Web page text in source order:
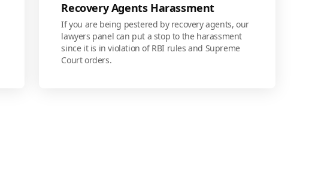
Recovery Agents Harassment
If you are being pestered by recovery agents, our
lawyers panel can put a stop to the harassment
since it is in violation of RBI rules and Supreme
Court orders.